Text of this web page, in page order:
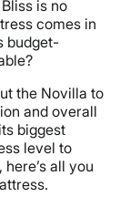
is no
comes in
budget-
the Novilla to
and overall
biggest
level to
all you